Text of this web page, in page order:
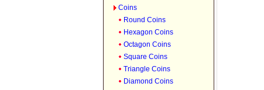
Coins
Round Coins
Hexagon Coins
Octagon Coins
Square Coins
Triangle Coins
Diamond Coins